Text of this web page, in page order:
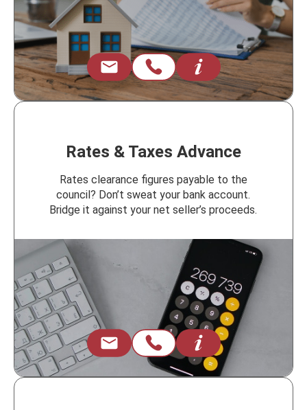
Rates & Taxes Advance
Rates clearance figures payable to the
council? Don’t sweat your bank account.
Bridge it against your net seller’s proceeds.